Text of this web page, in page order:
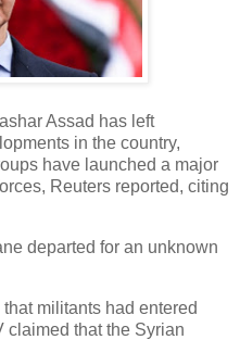
Assad has left
in the country,
have launched a major
Reuters reported, citing
departed for an unknown
militants had entered
claimed that the Syrian